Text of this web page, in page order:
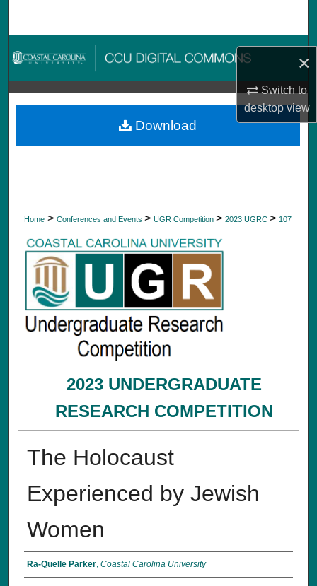
×
Switch to
desktopview
Browse Collections
My Account
About
Home > Conferences and Events > UGR Competition > 2023 UGRC > 107
2023 UNDERGRADUATE
RESEARCH COMPETITION
The Holocaust
Experienced by Jewish
Women
Presenter Information
Ra-Quelle Parker, Coastal Carolina University
Download